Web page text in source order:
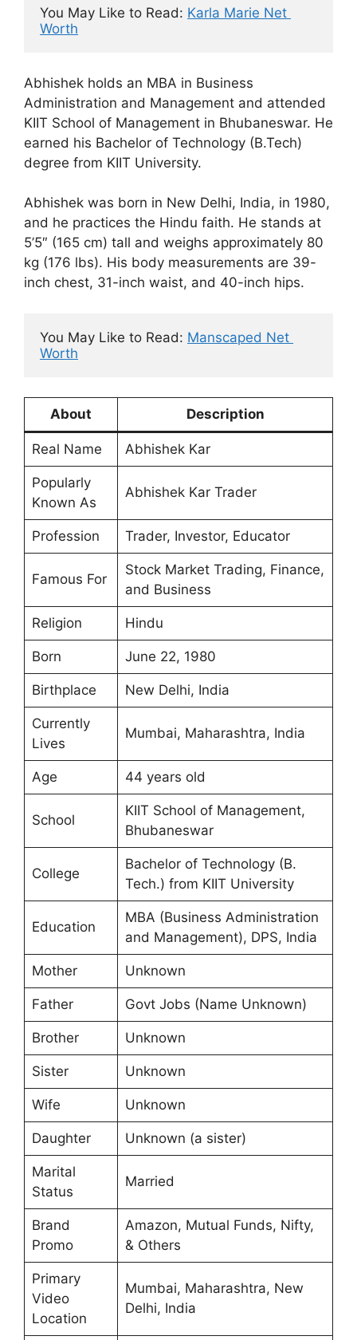
You May Like to Read: Karla Marie Net
Worth
Abhishek holds an MBA in Business
Administration and Management and attended
KIIT School of Management in Bhubaneswar. He
earned his Bachelor of Technology (B.Tech)
degree from KIIT University.
Abhishek was born in New Delhi, India, in 1980,
and he practices the Hindu faith. He stands at
5’5″ (165 cm) tall and weighs approximately 80
kg (176 lbs). His body measurements are 39-
inch chest, 31-inch waist, and 40-inch hips.
You May Like to Read: Manscaped Net
Worth
About Description
Real Name Abhishek Kar
Popularly
Known As
Abhishek Kar Trader
Profession Trader, Investor, Educator
Famous For
Stock Market Trading, Finance,
and Business
Religion Hindu
Born June 22, 1980
Birthplace New Delhi, India
Currently
Lives
Mumbai, Maharashtra, India
Age 44 years old
School
KIIT School of Management,
Bhubaneswar
College
Bachelor of Technology (B.
Tech.) from KIIT University
Education
MBA (Business Administration
and Management), DPS, India
Mother Unknown
Father Govt Jobs (Name Unknown)
Brother Unknown
Sister Unknown
Wife Unknown
Daughter Unknown (a sister)
Marital
Status
Married
Brand
Promo
Amazon, Mutual Funds, Nifty,
& Others
Primary
Video
Location
Mumbai, Maharashtra, New
Delhi, India